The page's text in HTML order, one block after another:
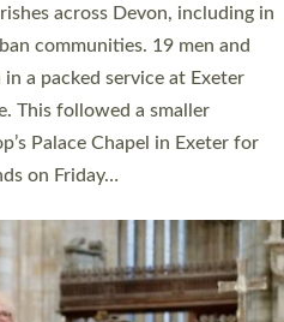
being ordained as deacons and
being ordained as deacons
in a number of years that the
and priests will happen in the
FAITH